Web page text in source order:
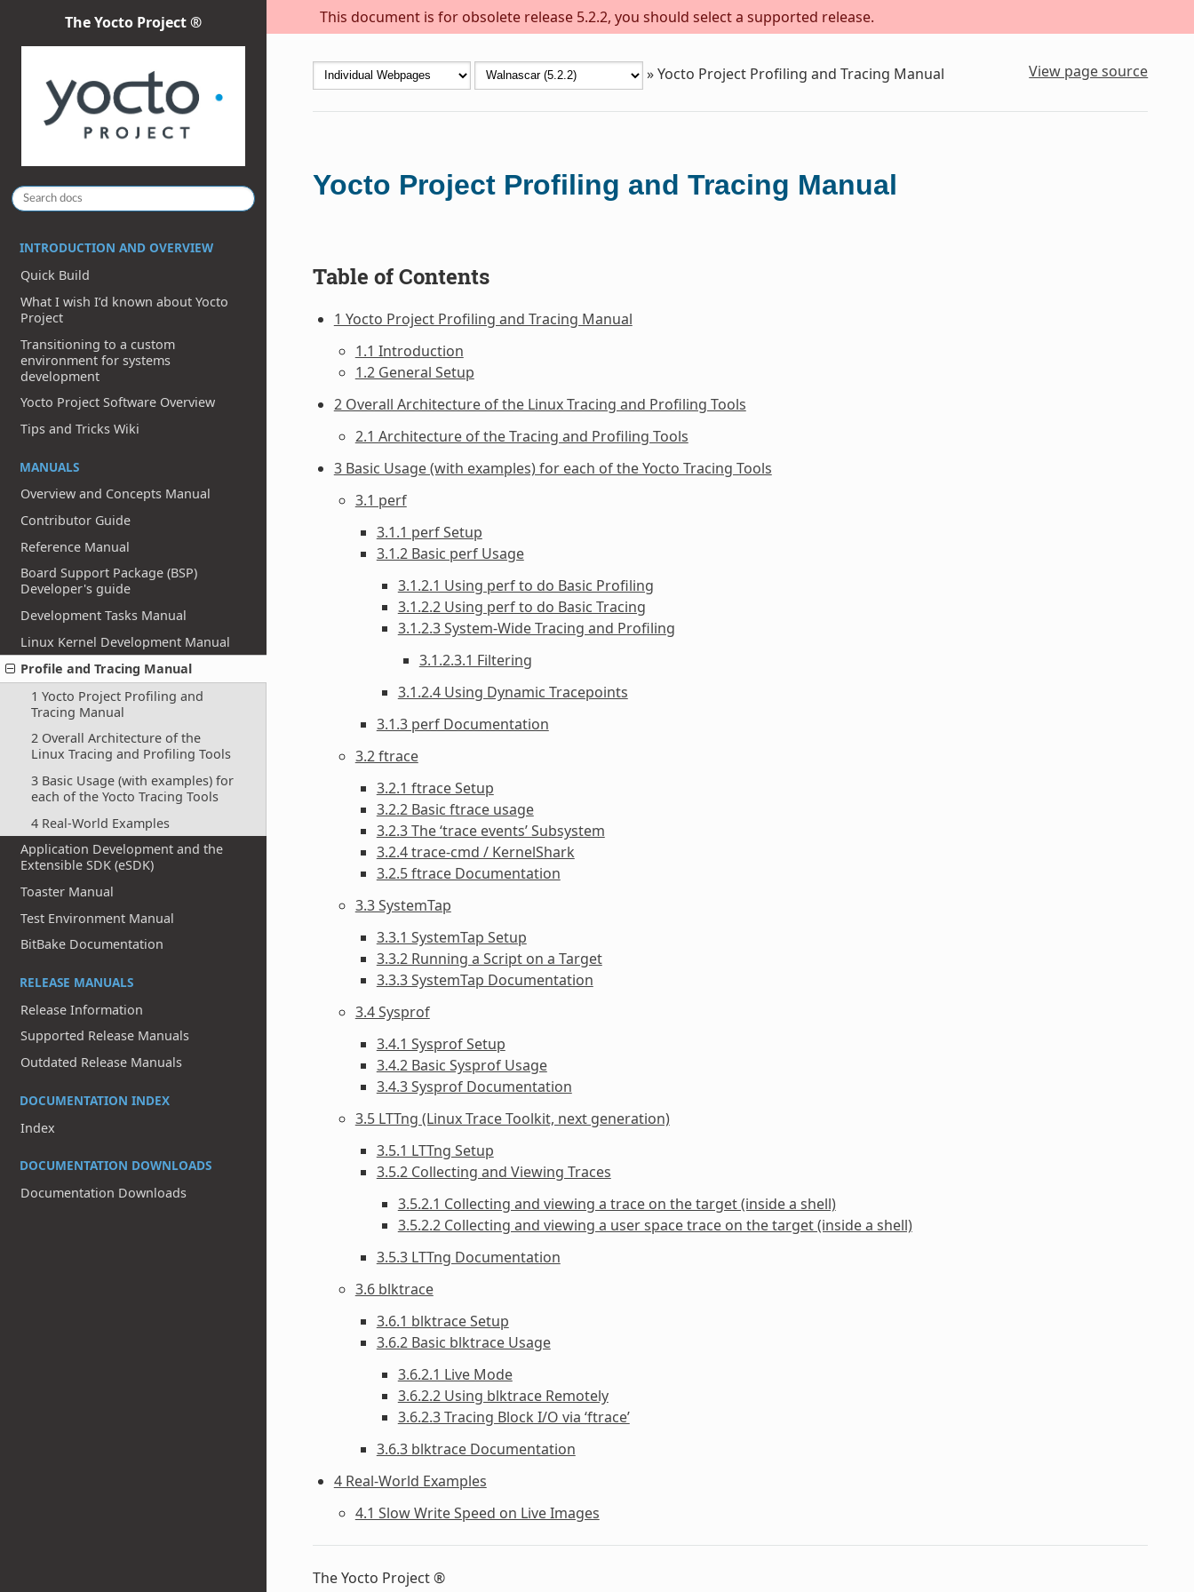
This document is for obsolete release 5.2.2, you should select a supported release.
The Yocto Project ®
INTRODUCTION AND OVERVIEW
Quick Build
What I wish I’d known about Yocto
Project
Transitioning to a custom
environment for systems
development
Yocto Project Software Overview
Tips and Tricks Wiki
MANUALS
Overview and Concepts Manual
Contributor Guide
Reference Manual
Board Support Package (BSP)
Developer's guide
Development Tasks Manual
Linux Kernel Development Manual
Profile and Tracing Manual
1 Yocto Project Profiling and
Tracing Manual
2 Overall Architecture of the
Linux Tracing and Profiling Tools
3 Basic Usage (with examples) for
each of the Yocto Tracing Tools
4 Real-World Examples
Application Development and the
Extensible SDK (eSDK)
Toaster Manual
Test Environment Manual
BitBake Documentation
RELEASE MANUALS
Release Information
Supported Release Manuals
Outdated Release Manuals
DOCUMENTATION INDEX
Index
DOCUMENTATION DOWNLOADS
Documentation Downloads
»Yocto Project Profiling and Tracing Manual View page source
Yocto Project Profiling and Tracing Manual
Table of Contents
1 Yocto Project Profiling and Tracing Manual
1.1 Introduction
1.2 General Setup
2 Overall Architecture of the Linux Tracing and Profiling Tools
2.1 Architecture of the Tracing and Profiling Tools
3 Basic Usage (with examples) for each of the Yocto Tracing Tools
3.1 perf
3.1.1 perf Setup
3.1.2 Basic perf Usage
3.1.2.1 Using perf to do Basic Profiling
3.1.2.2 Using perf to do Basic Tracing
3.1.2.3 System-Wide Tracing and Profiling
3.1.2.3.1 Filtering
3.1.2.4 Using Dynamic Tracepoints
3.1.3 perf Documentation
3.2 ftrace
3.2.1 ftrace Setup
3.2.2 Basic ftrace usage
3.2.3 The ‘trace events’ Subsystem
3.2.4 trace-cmd / KernelShark
3.2.5 ftrace Documentation
3.3 SystemTap
3.3.1 SystemTap Setup
3.3.2 Running a Script on a Target
3.3.3 SystemTap Documentation
3.4 Sysprof
3.4.1 Sysprof Setup
3.4.2 Basic Sysprof Usage
3.4.3 Sysprof Documentation
3.5 LTTng (Linux Trace Toolkit, next generation)
3.5.1 LTTng Setup
3.5.2 Collecting and Viewing Traces
3.5.2.1 Collecting and viewing a trace on the target (inside a shell)
3.5.2.2 Collecting and viewing a user space trace on the target (inside a shell)
3.5.3 LTTng Documentation
3.6 blktrace
3.6.1 blktrace Setup
3.6.2 Basic blktrace Usage
3.6.2.1 Live Mode
3.6.2.2 Using blktrace Remotely
3.6.2.3 Tracing Block I/O via ‘ftrace’
3.6.3 blktrace Documentation
4 Real-World Examples
4.1 Slow Write Speed on Live Images
The Yocto Project ®